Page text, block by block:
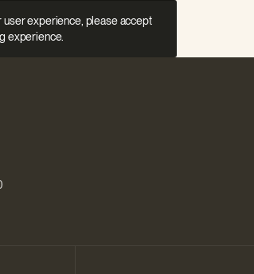
experience, please accept
experience.